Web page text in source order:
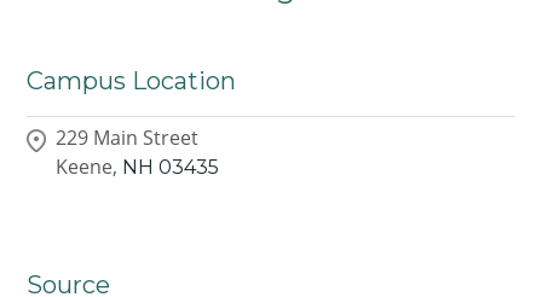
Campus Location
229 Main Street
Keene, NH 03435
Source